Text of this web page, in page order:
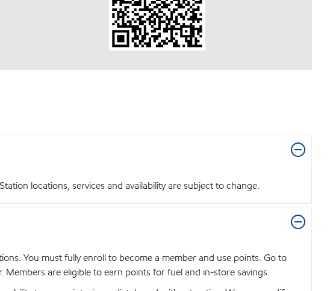
locations, services and availability are subject to change.
You must fully enroll to become a member and use points. Go to
are eligible to earn points for fuel and in-store savings.